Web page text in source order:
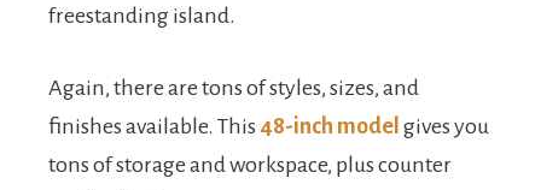
freestanding island.
Again, there are tons of styles, sizes, and
finishes available. This 48-inch model gives you
tons of storage and workspace, plus counter